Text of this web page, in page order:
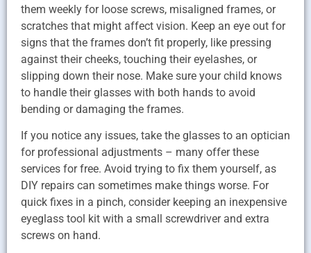
them weekly for loose screws, misaligned frames, or
scratches that might affect vision. Keep an eye out for
signs that the frames don’t fit properly, like pressing
against their cheeks, touching their eyelashes, or
slipping down their nose. Make sure your child knows
to handle their glasses with both hands to avoid
bending or damaging the frames.
If you notice any issues, take the glasses to an optician
for professional adjustments – many offer these
services for free. Avoid trying to fix them yourself, as
DIY repairs can sometimes make things worse. For
quick fixes in a pinch, consider keeping an inexpensive
eyeglass tool kit with a small screwdriver and extra
screws on hand.